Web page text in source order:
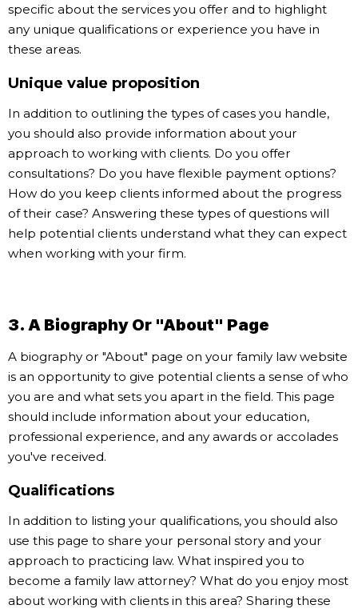
specific about the services you offer and to highlight
any unique qualifications or experience you have in
these areas.
Unique value proposition
In addition to outlining the types of cases you handle,
you should also provide information about your
approach to working with clients. Do you offer
consultations? Do you have flexible payment options?
How do you keep clients informed about the progress
of their case? Answering these types of questions will
help potential clients understand what they can expect
when working with your firm.
3. A Biography Or "About" Page
A biography or "About" page on your family law website
is an opportunity to give potential clients a sense of who
you are and what sets you apart in the field. This page
should include information about your education,
professional experience, and any awards or accolades
you've received.
Qualifications
In addition to listing your qualifications, you should also
use this page to share your personal story and your
approach to practicing law. What inspired you to
become a family law attorney? What do you enjoy most
about working with clients in this area? Sharing these